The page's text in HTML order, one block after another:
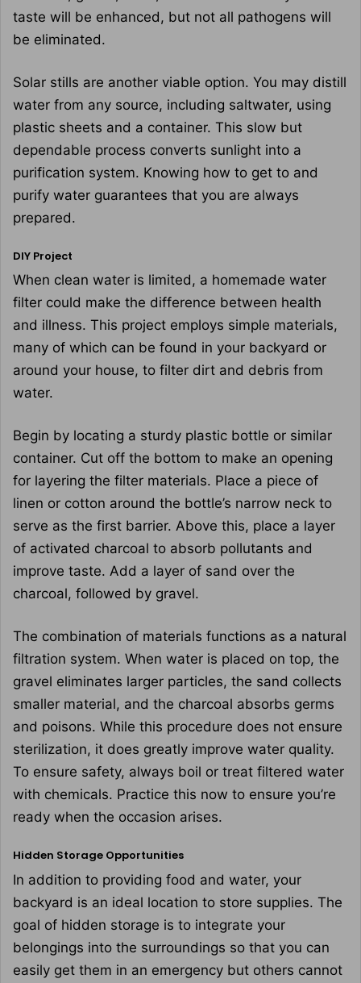
taste will be enhanced, but not all pathogens will
be eliminated.
Solar stills are another viable option. You may distill
water from any source, including saltwater, using
plastic sheets and a container. This slow but
dependable process converts sunlight into a
purification system. Knowing how to get to and
purify water guarantees that you are always
prepared.
DIY Project
When clean water is limited, a homemade water
filter could make the difference between health
and illness. This project employs simple materials,
many of which can be found in your backyard or
around your house, to filter dirt and debris from
water.
Begin by locating a sturdy plastic bottle or similar
container. Cut off the bottom to make an opening
for layering the filter materials. Place a piece of
linen or cotton around the bottle’s narrow neck to
serve as the first barrier. Above this, place a layer
of activated charcoal to absorb pollutants and
improve taste. Add a layer of sand over the
charcoal, followed by gravel.
The combination of materials functions as a natural
filtration system. When water is placed on top, the
gravel eliminates larger particles, the sand collects
smaller material, and the charcoal absorbs germs
and poisons. While this procedure does not ensure
sterilization, it does greatly improve water quality.
To ensure safety, always boil or treat filtered water
with chemicals. Practice this now to ensure you’re
ready when the occasion arises.
Hidden Storage Opportunities
In addition to providing food and water, your
backyard is an ideal location to store supplies. The
goal of hidden storage is to integrate your
belongings into the surroundings so that you can
easily get them in an emergency but others cannot